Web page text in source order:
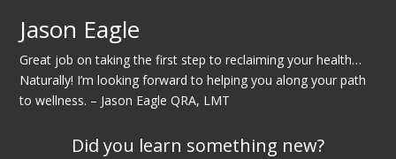
Jason Eagle
Great job on taking the first step to reclaiming your health…
Naturally! I’m looking forward to helping you along your path
to wellness. – Jason Eagle QRA, LMT
Did you learn something new?